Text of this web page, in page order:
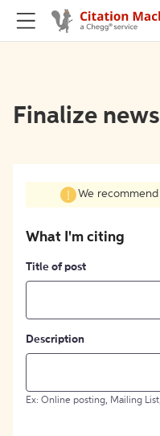
Finalize
We
What I'm citing
Title of post
Description
Ex: Online posting, Mailing